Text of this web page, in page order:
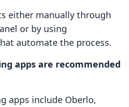
either manually through
or by using
automate the process.
apps are recommended
apps include Oberlo,